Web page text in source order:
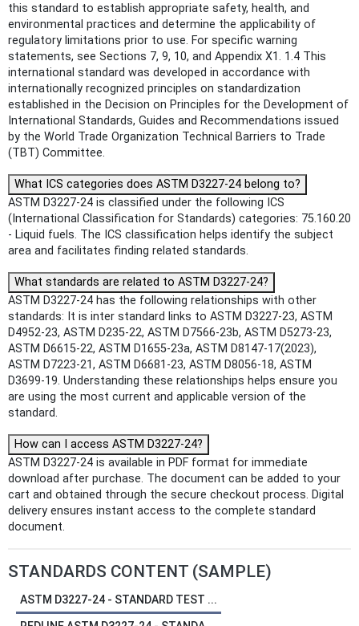
this standard to establish appropriate safety, health, and
environmental practices and determine the applicability of
regulatory limitations prior to use. For specific warning
statements, see Sections 7, 9, 10, and Appendix X1. 1.4 This
international standard was developed in accordance with
internationally recognized principles on standardization
established in the Decision on Principles for the Development of
International Standards, Guides and Recommendations issued
by the World Trade Organization Technical Barriers to Trade
(TBT) Committee.
What ICS categories does ASTM D3227-24 belong to?
ASTM D3227-24 is classified under the following ICS
(International Classification for Standards) categories: 75.160.20
- Liquid fuels. The ICS classification helps identify the subject
area and facilitates finding related standards.
What standards are related to ASTM D3227-24?
ASTM D3227-24 has the following relationships with other
standards: It is inter standard links to ASTM D3227-23, ASTM
D4952-23, ASTM D235-22, ASTM D7566-23b, ASTM D5273-23,
ASTM D6615-22, ASTM D1655-23a, ASTM D8147-17(2023),
ASTM D7223-21, ASTM D6681-23, ASTM D8056-18, ASTM
D3699-19. Understanding these relationships helps ensure you
are using the most current and applicable version of the
standard.
How can I access ASTM D3227-24?
ASTM D3227-24 is available in PDF format for immediate
download after purchase. The document can be added to your
cart and obtained through the secure checkout process. Digital
delivery ensures instant access to the complete standard
document.
STANDARDS CONTENT (SAMPLE)
ASTM D3227-24 - STANDARD TEST ...